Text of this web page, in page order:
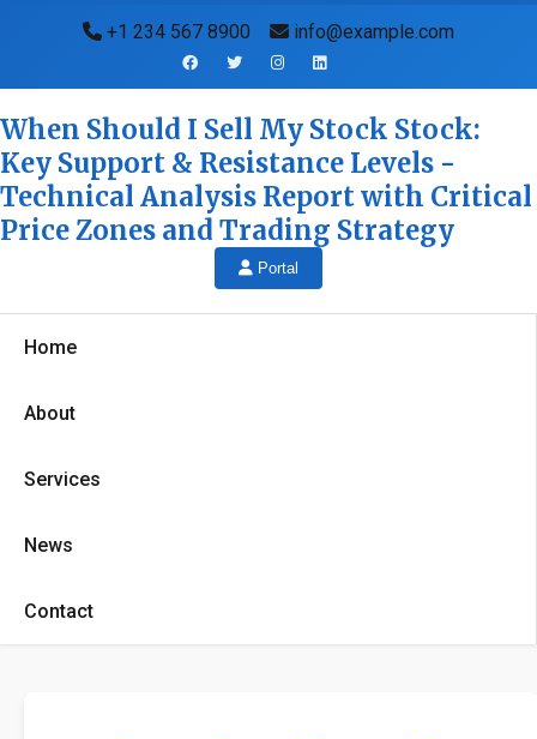
+1 234 567 8900 info@example.com
When Should I Sell My Stock Stock:
Key Support & Resistance Levels -
Technical Analysis Report with Critical
Price Zones and Trading Strategy
Portal
Home
About
Services
News
Contact